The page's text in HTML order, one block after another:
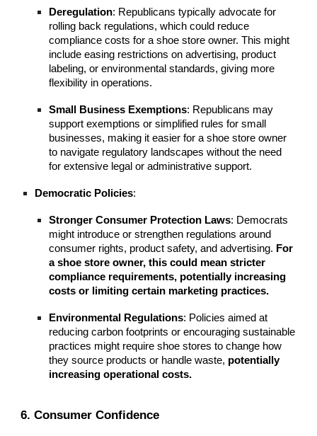
Deregulation: Republicans typically advocate for
rolling back regulations, which could reduce
compliance costs for a shoe store owner. This might
include easing restrictions on advertising, product
labeling, or environmental standards, giving more
flexibility in operations.
Small Business Exemptions: Republicans may
support exemptions or simplified rules for small
businesses, making it easier for a shoe store owner
to navigate regulatory landscapes without the need
for extensive legal or administrative support.
Democratic Policies:
Stronger Consumer Protection Laws: Democrats
might introduce or strengthen regulations around
consumer rights, product safety, and advertising. For
a shoe store owner, this could mean stricter
compliance requirements, potentially increasing
costs or limiting certain marketing practices.
Environmental Regulations: Policies aimed at
reducing carbon footprints or encouraging sustainable
practices might require shoe stores to change how
they source products or handle waste, potentially
increasing operational costs.
6. Consumer Confidence